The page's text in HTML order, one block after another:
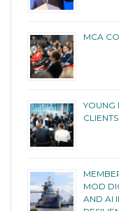
MCA
YOUNG
MOD
AND AI